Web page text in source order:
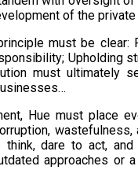
of the
must be
Upholding
must ultimately
Hue must place
dare to act,
approaches